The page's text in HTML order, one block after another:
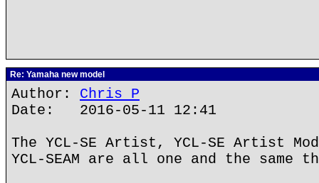
Re: Yamaha new model
Author: Chris P
Date: 2016-05-11 12:41
The YCL-SE Artist, YCL-SE Artist
YCL-SEAM are all one and the same